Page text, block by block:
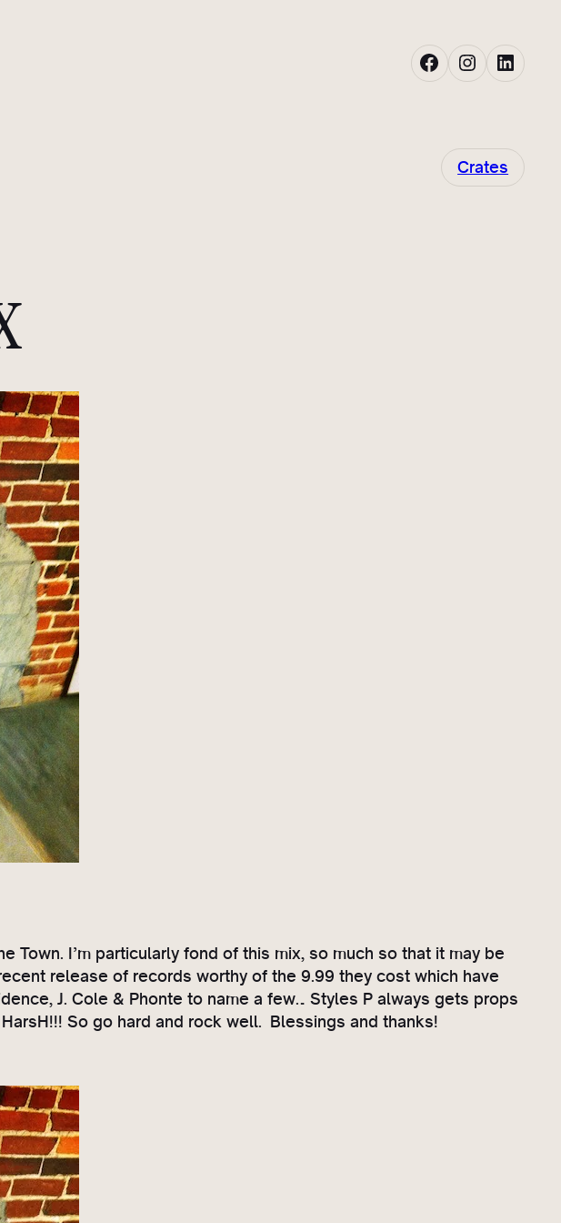
Facebook Instagram LinkedIn
Crates
Town. I’m particularly fond of this mix, so much so that it may be
release of records worthy of the 9.99 they cost which have
J. Cole & Phonte to name a few… Styles P always gets props
So go hard and rock well. Blessings and thanks!